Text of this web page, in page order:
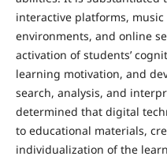
interactive platforms,
environments, and online
activation of students’
learning motivation, and
search, analysis, and
determined that digital
to educational materials,
individualization of the